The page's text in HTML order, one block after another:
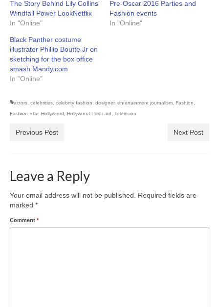
The Story Behind Lily Collins’
Windfall Power LookNetflix
In "Online"
Pre-Oscar 2016 Parties and
Fashion events
In "Online"
Black Panther costume
illustrator Phillip Boutte Jr on
sketching for the box office
smash Mandy.com
In "Online"
actors celebrities celebrity fashion designer, entertainment journalism Fashion
Fashion Star, Hollywood Hollywood Postcard Television
Previous Post Next Post
Leave a Reply
Your email address will not be published.
Required fields are
marked *
Comment *